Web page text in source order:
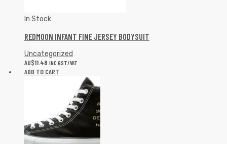
In Stock
REDMOON INFANT FINE JERSEY BODYSUIT
Uncategorized
AU$11.48 INC GST/VAT
ADD TO CART